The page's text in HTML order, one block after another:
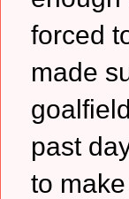
forced
made
past
to